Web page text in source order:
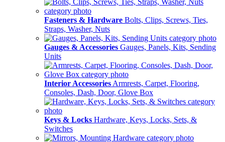
Fasteners & Hardware Bolts, Clips, Screws, Ties,
Straps, Washer, Nuts
Gauges & Accessories Gauges, Panels, Kits, Sending
Units
Interior Accessories Armrests, Carpet, Flooring,
Consoles, Dash, Door, Glove Box
Keys & Locks Hardware, Keys, Locks, Sets, &
Switches